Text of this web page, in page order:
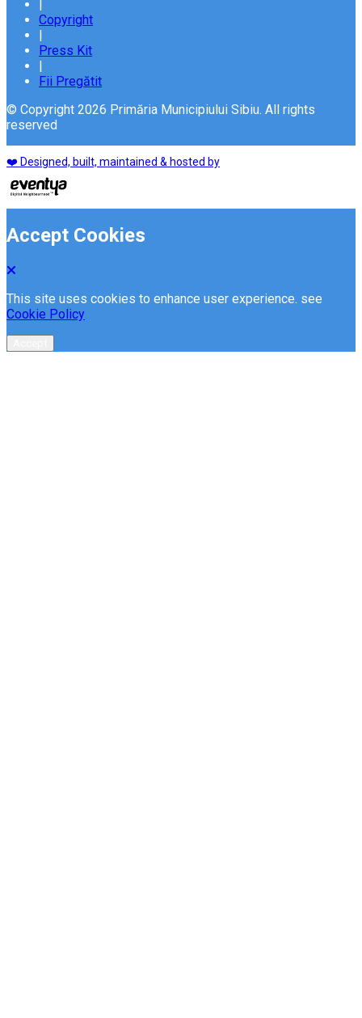
Copyright
|
Press Kit
|
Fii Pregătit
© Copyright 2026 Primăria Municipiului Sibiu. All rights
reserved
❤️ Designed, built, maintained & hosted by
Accept Cookies
This site uses cookies to enhance user experience. see
Cookie Policy